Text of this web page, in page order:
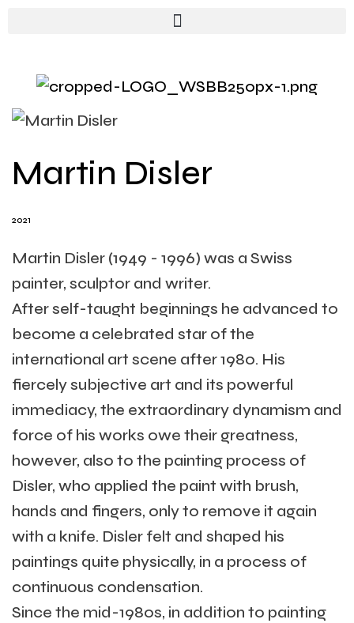
Martin Disler
2021
Martin Disler (1949 - 1996) was a Swiss
painter, sculptor and writer.
After self-taught beginnings he advanced to
become a celebrated star of the
international art scene after 1980. His
fiercely subjective art and its powerful
immediacy, the extraordinary dynamism and
force of his works owe their greatness,
however, also to the painting process of
Disler, who applied the paint with brush,
hands and fingers, only to remove it again
with a knife. Disler felt and shaped his
paintings quite physically, in a process of
continuous condensation.
Since the mid-1980s, in addition to painting